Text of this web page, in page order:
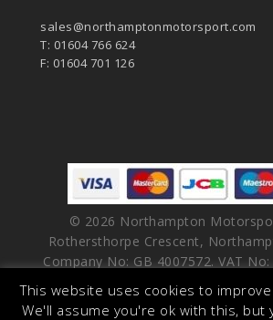
sales@northamptonmotorsport.com
T: 01604 766 624
F: 01604 701 126
© 2026 Northampton
Rothersthorpe Crescent,
Company No: GB 4007572. VAT
facebookvimeo linkedin
This website uses cookies to
We'll assume you're ok with this, but